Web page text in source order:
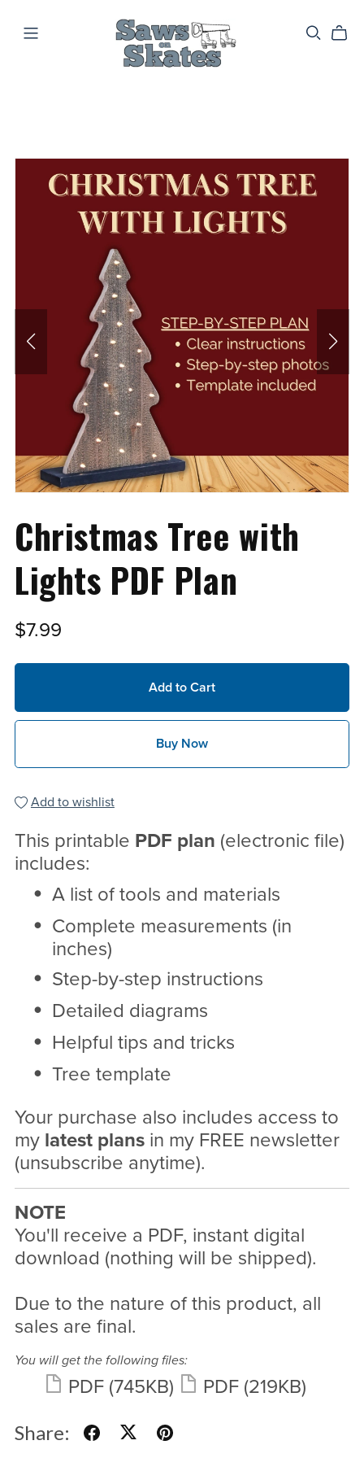
Christmas Tree with
Lights PDF Plan
$7.99
Add to Cart
Buy Now
Add to wishlist
This printable PDF plan (electronic file)
includes:
A list of tools and materials
Complete measurements (in
inches)
Step-by-step instructions
Detailed diagrams
Helpful tips and tricks
Tree template
Your purchase also includes access to
my latest plansin my FREE newsletter
(unsubscribe anytime).
NOTE
You'll receive a PDF, instant digital
download (nothing will be shipped).
Due to the nature of this product, all
sales are final.
You will get the following files:
PDF (745KB) PDF (219KB)
Share: